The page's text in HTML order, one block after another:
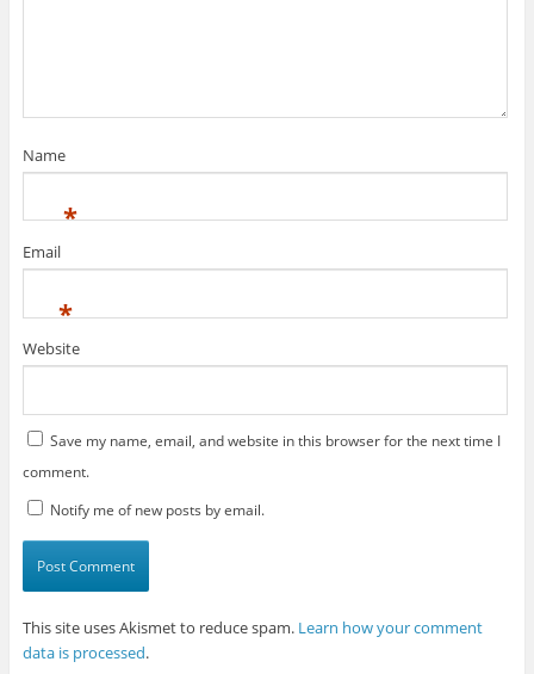
Name
*
Email
*
Website
Save my name, email, and website in this browser for the next time I
comment.
Notify me of new posts by email.
This site uses Akismet to reduce spam. Learn how your comment
data is processed.